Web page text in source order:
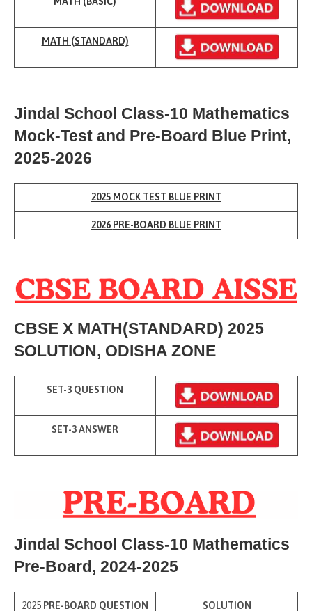
MATH (STANDARD)
Jindal School Class-10 Mathematics
Mock-Test and Pre-Board Blue Print,
2025-2026
2025 MOCK TEST BLUE PRINT
2026 PRE-BOARD BLUE PRINT
CBSE X MATH(STANDARD) 2025
SOLUTION, ODISHA ZONE
SET-3 QUESTION
SET-3 ANSWER
Jindal School Class-10 Mathematics
Pre-Board, 2024-2025
2025 PRE-BOARD QUESTION SOLUTION